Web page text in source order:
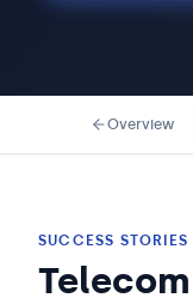
Overview
SUCCESS STORIES